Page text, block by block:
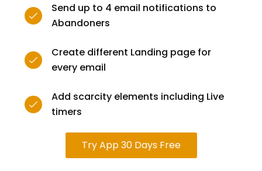
Send up to 4 email notifications to
Abandoners
Create different Landing page for
every email
Add scarcity elements including Live
timers
Try App 30 Days Free